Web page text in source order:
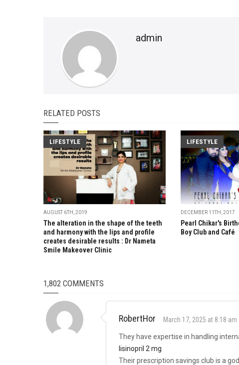
admin
RELATED POSTS
LIFESTYLE
AUGUST 6TH, 2019
The alteration in the shape of the teeth
and harmony with the lips and profile
creates desirable results : Dr Nameta
Smile Makeover Clinic
LIFESTYLE
DECEMBER 11TH, 2017
Pearl Chikar's
Boy Club and Café
1,802 COMMENTS
RobertHor March 17, 2025 at 8:18 am
They have expertise in handling
lisinopril 2 mg
Their prescription savings club is a